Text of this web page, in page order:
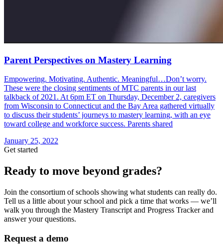
Parent Perspectives on Mastery Learning
Empowering. Motivating. Authentic. Meaningful…Don’t worry.
These were the closing sentiments of MTC parents in our last
talkback of 2021. At 6pm ET on Thursday, December 2, caregivers
from Wisconsin to Connecticut and the Bay Area gathered virtually
to discuss their students’ journeys to mastery learning, with an eye
toward college and workforce success. Parents shared
January 25, 2022
Get started
Ready to move beyond grades?
Join the consortium of schools showing what students can really do.
Tell us a little about your school and pick a time that works — we’ll
walk you through the Mastery Transcript and Progress Tracker and
answer your questions.
Request a demo